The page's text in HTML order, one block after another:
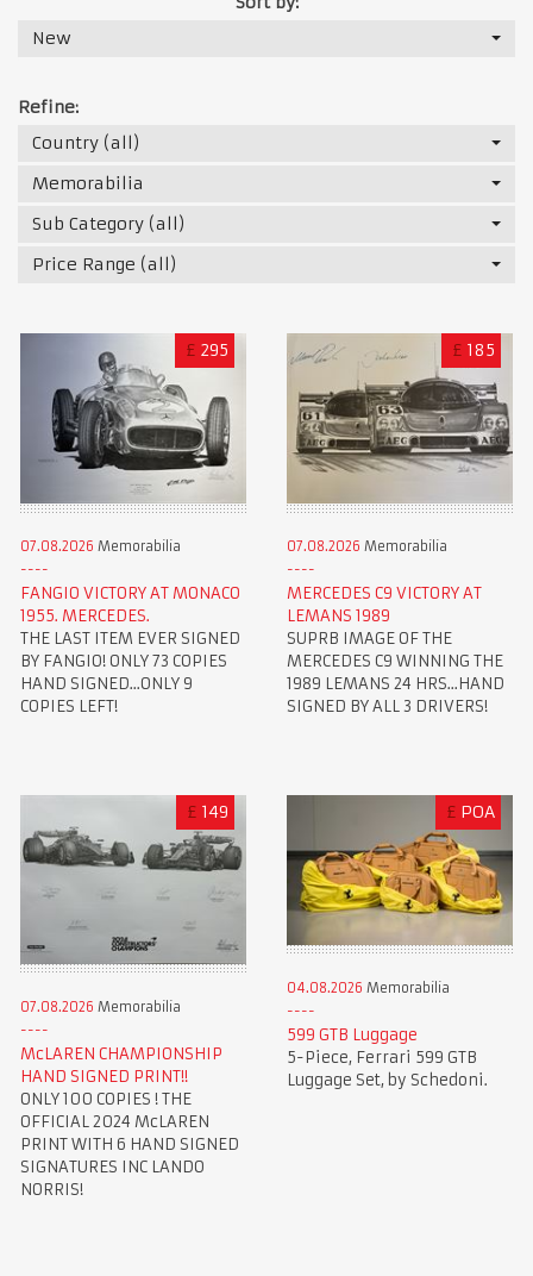
New
Refine:
Country (all)
Memorabilia
Sub Category (all)
Price Range (all)
£ 295
07.08.2026 Memorabilia
FANGIO VICTORY AT MONACO
1955. MERCEDES.
THE LAST ITEM EVER SIGNED
BY FANGIO! ONLY 73 COPIES
HAND SIGNED...ONLY 9
COPIES LEFT!
£ 185
07.08.2026 Memorabilia
MERCEDES C9 VICTORY AT
LEMANS 1989
SUPRB IMAGE OF THE
MERCEDES C9 WINNING THE
1989 LEMANS 24 HRS...HAND
SIGNED BY ALL 3 DRIVERS!
£ 149
07.08.2026 Memorabilia
McLAREN CHAMPIONSHIP
HAND SIGNED PRINT!!
ONLY 100 COPIES ! THE
OFFICIAL 2024 McLAREN
PRINT WITH 6 HAND SIGNED
SIGNATURES INC LANDO
NORRIS!
£ POA
04.08.2026 Memorabilia
599 GTB Luggage
5-Piece, Ferrari 599 GTB
Luggage Set, by Schedoni.